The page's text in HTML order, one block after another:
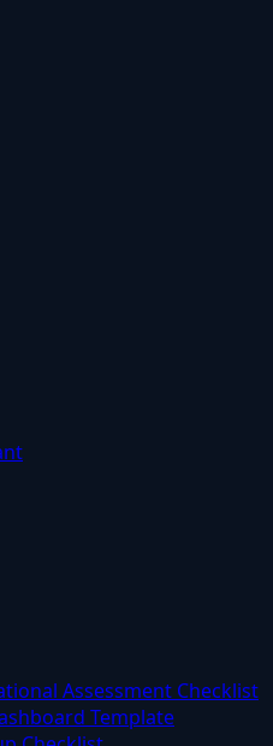
Assessment Checklist
Template